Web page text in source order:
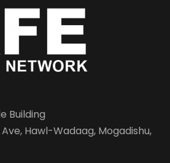
Building
Hawl-Wadaag, Mogadishu,